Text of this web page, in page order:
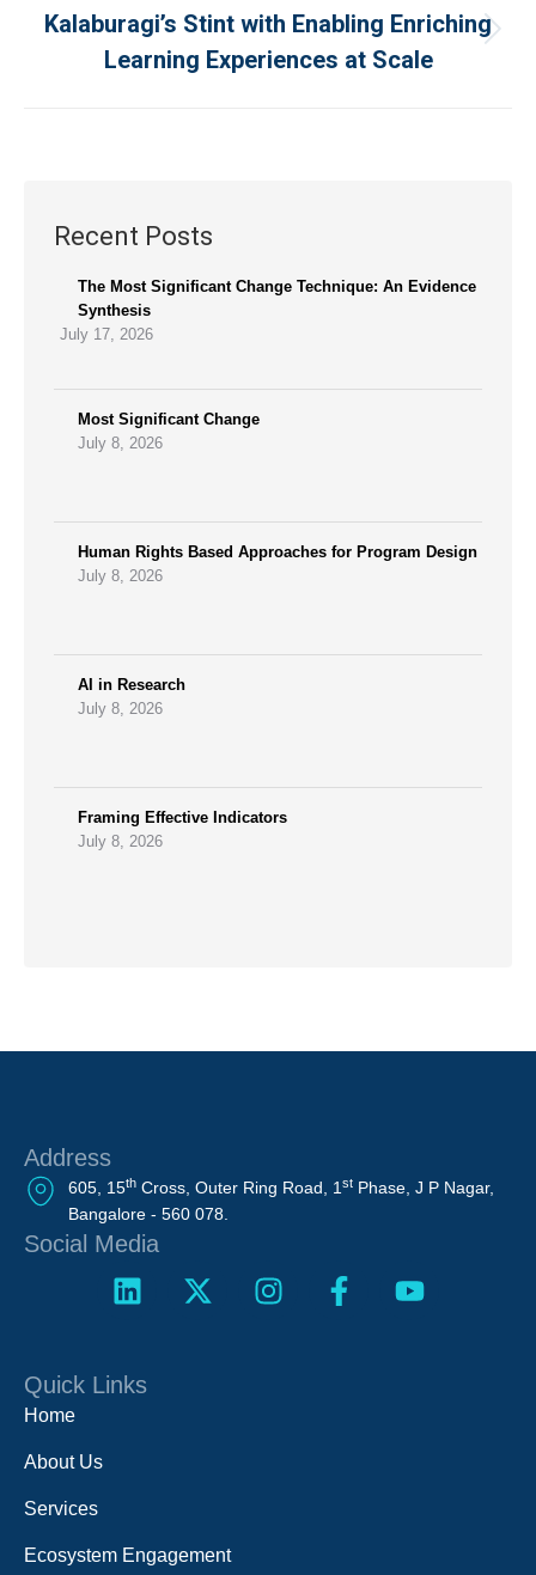
Kalaburagi’s Stint with Enabling Enriching
Learning Experiences at Scale
Recent Posts
The Most Significant Change Technique: An Evidence
Synthesis
July 17, 2026
Most Significant Change
July 8, 2026
Human Rights Based Approaches for Program Design
July 8, 2026
AI in Research
July 8, 2026
Framing Effective Indicators
July 8, 2026
Address
605, 15th Cross, Outer Ring Road, 1 st Phase, J P Nagar,
Bangalore - 560 078.
Social Media
Quick Links
Home
About Us
Services
Ecosystem Engagement